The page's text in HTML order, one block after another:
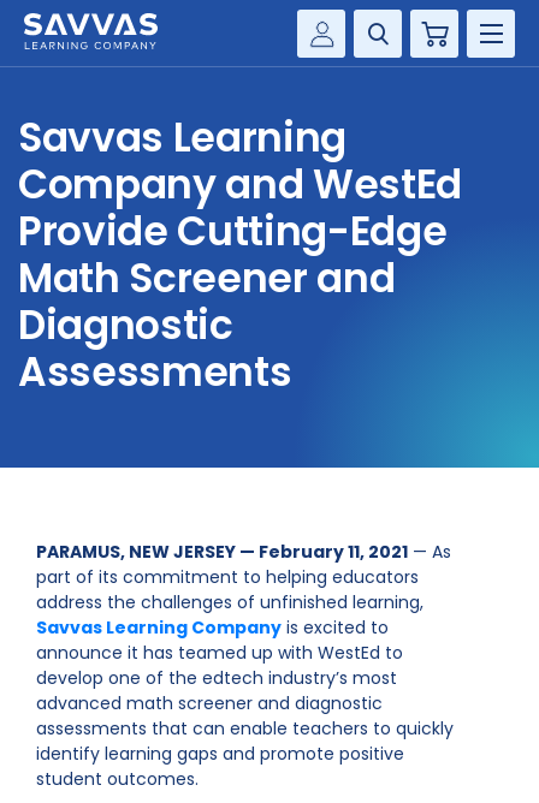
Customer Gateway
my Savvas Training
Product Catalogs
Savvas EasyBridge
my Savvas Orders
Customer Worktext Portal
Cart
SOLUTIONS
SERVICES
RESOURCE CENTER
COMPANY
Savvas Learning
Company and WestEd
Provide Cutting-Edge
Math Screener and
Diagnostic
Assessments
PARAMUS, NEW JERSEY — February 11, 2021 — As
part of its commitment to helping educators
address the challenges of unfinished learning,
Savvas Learning Company is excited to
announce it has teamed up with WestEd to
develop one of the edtech industry’s most
advanced math screener and diagnostic
assessments that can enable teachers to quickly
identify learning gaps and promote positive
student outcomes.